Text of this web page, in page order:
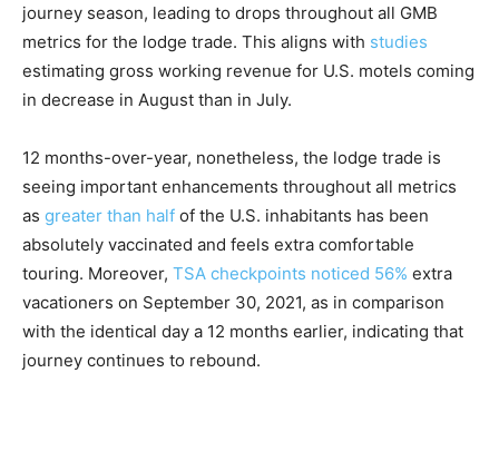
journey season, leading to drops throughout all GMB
metrics for the lodge trade. This aligns with studies
estimating gross working revenue for U.S. motels coming
in decrease in August than in July.
12 months-over-year, nonetheless, the lodge trade is
seeing important enhancements throughout all metrics
as greater than half of the U.S. inhabitants has been
absolutely vaccinated and feels extra comfortable
touring. Moreover, TSA checkpoints noticed 56% extra
vacationers on September 30, 2021, as in comparison
with the identical day a 12 months earlier, indicating that
journey continues to rebound.